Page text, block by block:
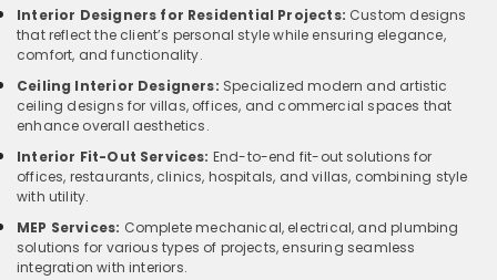
Interior Designers for Residential Projects: Custom designs
that reflect the client’s personal style while ensuring elegance,
comfort, and functionality.
Ceiling Interior Designers: Specialized modern and artistic
ceiling designs for villas, offices, and commercial spaces that
enhance overall aesthetics.
Interior Fit-Out Services: End-to-end fit-out solutions for
offices, restaurants, clinics, hospitals, and villas, combining style
with utility.
MEP Services: Complete mechanical, electrical, and plumbing
solutions for various types of projects, ensuring seamless
integration with interiors.